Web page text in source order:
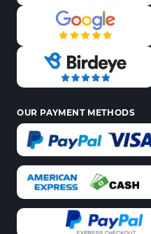
OUR PAYMENT METHODS